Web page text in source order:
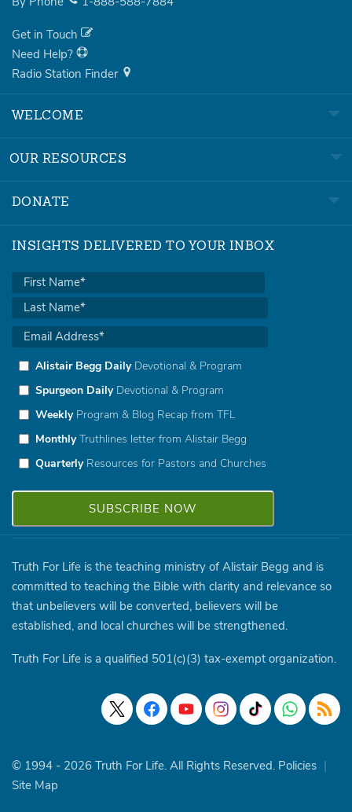
Get in Touch
Need Help?
Radio Station Finder
WELCOME
OUR RESOURCES
DONATE
INSIGHTS DELIVERED TO YOUR INBOX
Alistair Begg DailyDevotional & Program
Spurgeon DailyDevotional & Program
WeeklyProgram & Blog Recap from TFL
MonthlyTruthlines letter from Alistair Begg
QuarterlyResources for Pastors and Churches
Truth For Life is the teaching ministry of Alistair Begg and is
committed to teaching the Bible with clarity and relevance so
that unbelievers will be converted, believers will be
established, and local churches will be strengthened.
Truth For Life is a qualified 501(c)(3) tax-exempt organization.
© 1994 - 2026 Truth For Life. All Rights Reserved. Policies |
Site Map